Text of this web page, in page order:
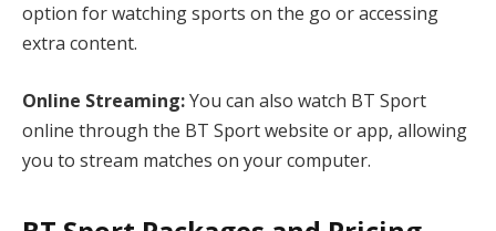
option for watching sports on the go or accessing
extra content.
Online Streaming:You can also watch BT Sport
online through the BT Sport website or app, allowing
you to stream matches on your computer.